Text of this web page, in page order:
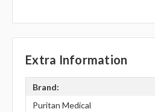
Extra Information
Brand:
Puritan Medical